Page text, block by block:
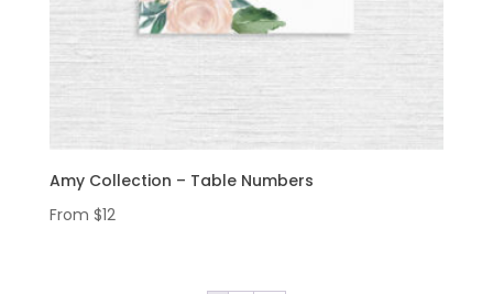
Amy Collection – Table Numbers
From $12